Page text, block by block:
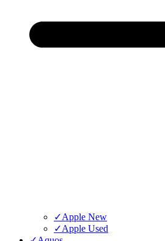
✓Apple New
✓Apple Used